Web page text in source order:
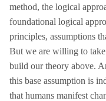
method, the logical
foundational logical
principles, assumptions
But we are willing to take
build our theory above.
this base assumption is
that humans manifest